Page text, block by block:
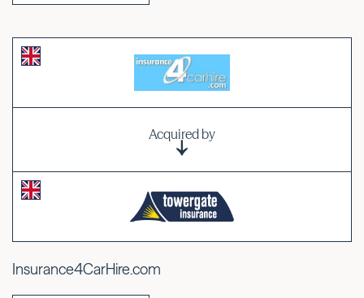
Acquired by
Insurance4CarHire.com